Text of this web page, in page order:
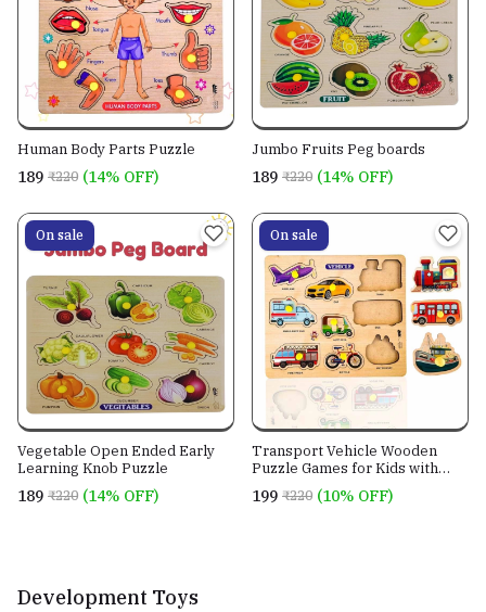
Human Body Parts Puzzle
₹189 ₹220 (14% OFF)
Jumbo Fruits Peg boards
₹189 ₹220 (14% OFF)
On sale
Vegetable Open Ended Early
Learning Knob Puzzle
₹189 ₹220 (14% OFF)
On sale
Transport Vehicle Wooden
Puzzle Games for Kids with
Easy Pulling Knob 9 pcs
₹199 ₹220 (10% OFF)
Development Toys